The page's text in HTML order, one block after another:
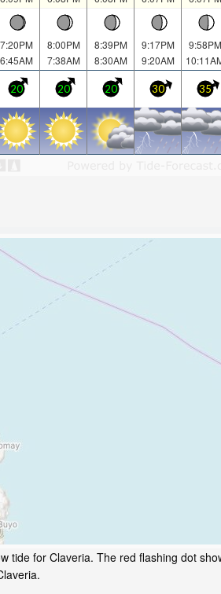
7:20PM
6:45AM
8:00PM
7:38AM
8:39PM
8:30AM
9:17PM
9:20AM
9:58PM
20 20 20 30 35
tide for Claveria. The red flashing dot